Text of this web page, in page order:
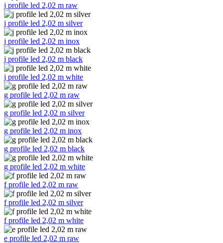
j profile led 2,02 m raw
j profile led 2,02 m silver
j profile led 2,02 m inox
j profile led 2,02 m black
j profile led 2,02 m white
g profile led 2,02 m raw
g profile led 2,02 m silver
g profile led 2,02 m inox
g profile led 2,02 m black
g profile led 2,02 m white
f profile led 2,02 m raw
f profile led 2,02 m silver
f profile led 2,02 m white
e profile led 2,02 m raw